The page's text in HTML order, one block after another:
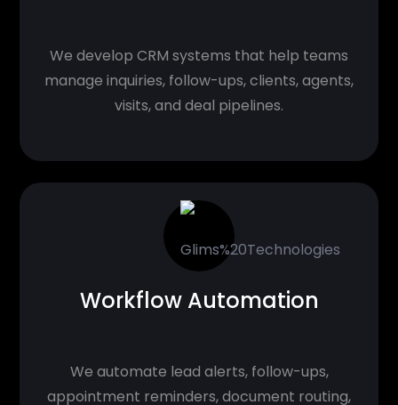
We develop CRM systems that help teams
manage inquiries, follow-ups, clients, agents,
visits, and deal pipelines.
Workflow Automation
We automate lead alerts, follow-ups,
appointment reminders, document routing,